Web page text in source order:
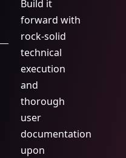
Build it
forward with
rock-solid
technical
execution
and
thorough
user
documentation
upon